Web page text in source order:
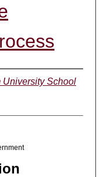
University School